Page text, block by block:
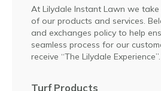
At Lilydale Instant Lawn we
of our products and services.
and exchanges policy to help
seamless process for our
receive “The Lilydale Experience”.
Turf Products